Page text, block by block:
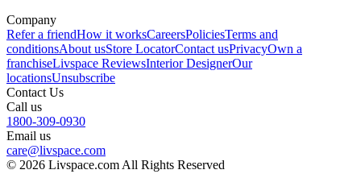
Company
Refer a friendHow it worksCareersPoliciesTerms and
conditionsAbout usStore LocatorContact usPrivacyOwn a
franchiseLivspace ReviewsInterior DesignerOur
locationsUnsubscribe
Contact Us
Call us
1800-309-0930
Email us
care@livspace.com
© 2026 Livspace.com All Rights Reserved